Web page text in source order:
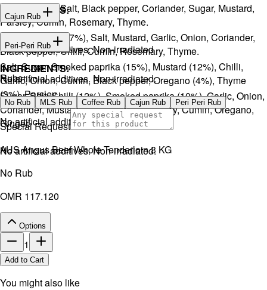
Onion, Garlic, Salt, Black pepper, Coriander, Sugar, Mustard,
Parsley, Cumin, Rosemary, Thyme.
No artificial additives. Non-irradiated
INGREDIENTS:
Sugar, Coffee (17%), Salt, Mustard, Garlic, Onion, Coriander,
Black pepper, Chilli, Cumin, Rosemary, Thyme.
No artificial additives. Non-irradiated.
Cajun Rub
INGREDIENTS:
Salt, Sugar, Smoked paprika (15%), Mustard (12%), Chilli,
Garlic, Onion, Cumin, Black pepper, Oregano (4%), Thyme
(3%), Parsley.
No artificial additives. Non-irradiated.
Peri-Peri Rub
INGREDIENTS:
Sugar, Salt, Chilli (12%), Smoked paprika (10%), Garlic, Onion,
Coriander, Mustard, Black pepper, Parsley, Cumin, Oregano,
Ginger.
No artificial additives. Non-irradiated.
Rubs
No Rub MLS Rub Coffee Rub Cajun Rub Peri Peri Rub
Special Request
AUS Angus Beef Whole Tenderloin 3 KG
No Rub
OMR 117.120
Options
1
Add to Cart
You might also like